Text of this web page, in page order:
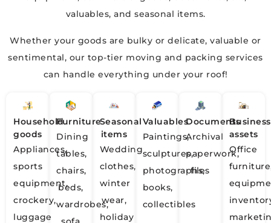
valuables, and seasonal items.
Whether your goods are bulky or delicate, valuable or
sentimental, our top-tier moving and packing services
can handle everything under your roof!
Household
goods
Appliances,
sports
equipment,
crockery,
luggage
Furniture
Dining
tables,
chairs,
beds,
wardrobes,
Seasonal
items
Wedding
clothes,
winter
wear,
holiday
Valuables
Paintings,
sculptures,
photographs,
books,
collectibles
Documents
Archival
paperwork,
files
Business
assets
Office